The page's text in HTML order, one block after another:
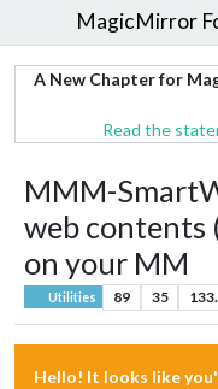
MagicMirror
A New Chapter for
Read the
MMM-
web contents
on your MM
Utilities 89 35
Hello! It looks like